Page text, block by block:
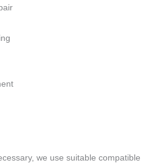
we use suitable compatible